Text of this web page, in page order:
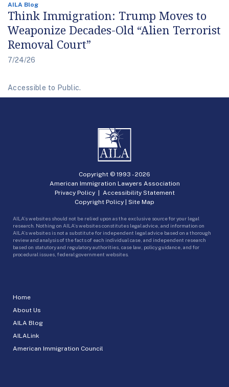
AILA Blog
Think Immigration: Trump Moves to
Weaponize Decades-Old “Alien Terrorist
Removal Court”
7/24/26
Accessible to Public.
Home
About Us
AILA Blog
AILALink
American Immigration Council
Copyright © 1993 -2026
American Immigration Lawyers Association
Privacy Policy| Accessibility Statement
Copyright Policy | Site Map
AILA’s websites should not be relied upon as the exclusive source for your legal
research. Nothing on AILA’s websites constitutes legal advice, and information on
AILA’s websites is not a substitute for independent legal advice based on a thorough
review and analysis of the facts of each individual case, and independent research
based on statutory and regulatory authorities, case law, policy guidance, and for
procedural issues, federal government websites.